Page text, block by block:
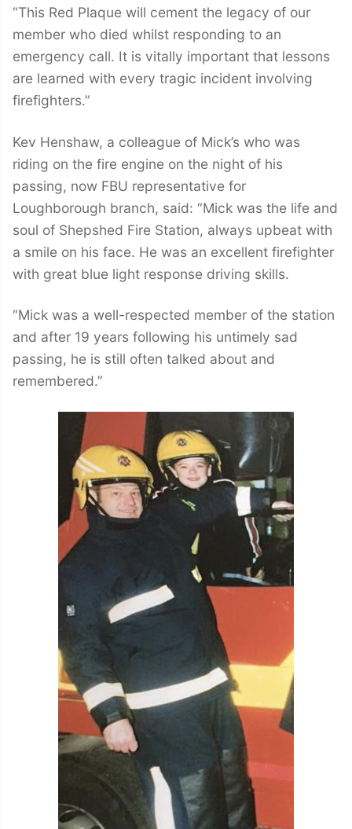
“This Red Plaque will cement the legacy of our
member who died whilst responding to an
emergency call. It is vitally important that lessons
are learned with every tragic incident involving
firefighters.”
Kev Henshaw, a colleague of Mick’s who was
riding on the fire engine on the night of his
passing, now FBU representative for
Loughborough branch, said: “Mick was the life and
soul of Shepshed Fire Station, always upbeat with
a smile on his face. He was an excellent firefighter
with great blue light response driving skills.
“Mick was a well-respected member of the station
and after 19 years following his untimely sad
passing, he is still often talked about and
remembered.”